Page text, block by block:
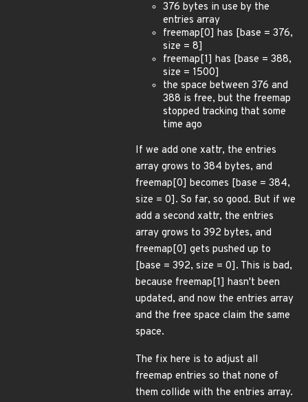
376 bytes in use by the
entries array
freemap[0] has [base = 376,
size = 8]
freemap[1] has [base = 388,
size = 1500]
the space between 376 and
388 is free, but the freemap
stopped tracking that some
time ago
If we add one xattr, the entries
array grows to 384 bytes, and
freemap[0] becomes [base = 384,
size = 0]. So far, so good. But if we
add a second xattr, the entries
array grows to 392 bytes, and
freemap[0] gets pushed up to
[base = 392, size = 0]. This is bad,
because freemap[1] hasn't been
updated, and now the entries array
and the free space claim the same
space.
The fix here is to adjust all
freemap entries so that none of
them collide with the entries array.